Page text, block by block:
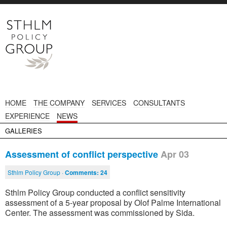
HOME THE COMPANY SERVICES
CONSULTANTS
EXPERIENCE
NEWS
GALLERIES
Assessment of conflict perspectiveApr 03
Sthlm Policy Group ·Comments: 24
Sthlm Policy Group conducted a conflict sensitivity
assessment of a 5-year proposal by Olof Palme International
Center. The assessment was commissioned by Sida.